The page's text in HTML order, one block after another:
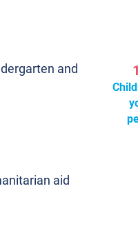
and
aid